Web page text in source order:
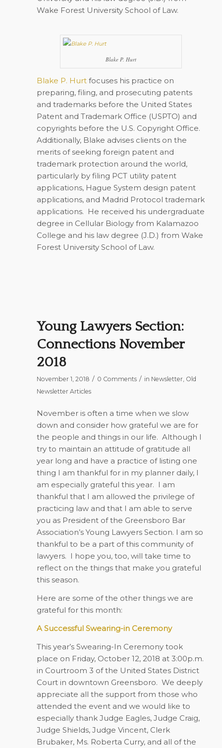
Wake Forest University School of Law.
Blake P. Hurt
Blake P. Hurtfocuses his practice on
preparing, filing, and prosecuting patents
and trademarks before the United States
Patent and Trademark Office (USPTO) and
copyrights before the U.S. Copyright Office.
Additionally, Blake advises clients on the
merits of seeking foreign patent and
trademark protection around the world,
particularly by filing PCT utility patent
applications, Hague System design patent
applications, and Madrid Protocol trademark
applications. He received his undergraduate
degree in Cellular Biology from Kalamazoo
College and his law degree (J.D.) from Wake
Forest University School of Law.
Young Lawyers Section:
Connections November
2018
November 1, 2018 / 0 Comments / in Newsletter, Old
Newsletter Articles
November is often a time when we slow
down and consider how grateful we are for
the people and things in our life. Although I
try to maintain an attitude of gratitude all
year long and have a practice of listing one
thing I am thankful for in my planner daily, I
am especially grateful this year. I am
thankful that I am allowed the privilege of
practicing law and that I am able to serve
you as President of the Greensboro Bar
Association’s Young Lawyers Section. I am so
thankful to be a part of this community of
lawyers. I hope you, too, will take time to
reflect on the things that make you grateful
this season.
Here are some of the other things we are
grateful for this month:
A Successful Swearing-in Ceremony
This year’s Swearing-In Ceremony took
place on Friday, October 12, 2018 at 3:00p.m.
in Courtroom 3 of the United States District
Court in downtown Greensboro. We deeply
appreciate all the support from those who
attended the event and we would like to
especially thank Judge Eagles, Judge Craig,
Judge Shields, Judge Vincent, Clerk
Brubaker, Ms. Roberta Curry, and all of the